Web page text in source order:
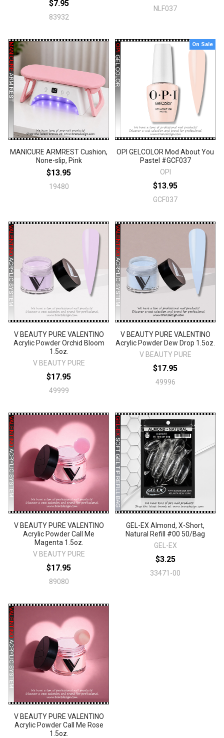
$7.95
83932
NLF037
MANICURE ARMREST Cushion,
None-slip, Pink
$13.95
19480
On Sale
OPI GELCOLOR Mod About You
Pastel #GCF037
OPI
$13.95
GCF037
V BEAUTY PURE VALENTINO
Acrylic Powder Orchid Bloom
1.5oz.
V BEAUTY PURE
$17.95
49999
V BEAUTY PURE VALENTINO
Acrylic Powder Dew Drop 1.5oz.
V BEAUTY PURE
$17.95
49996
V BEAUTY PURE VALENTINO
Acrylic Powder Call Me
Magenta 1.5oz.
V BEAUTY PURE
$17.95
89080
GEL-EX Almond, X-Short,
Natural Refill #00 50/Bag
GEL-EX
$3.25
33471-00
V BEAUTY PURE VALENTINO
Acrylic Powder Call Me Rose
1.5oz.